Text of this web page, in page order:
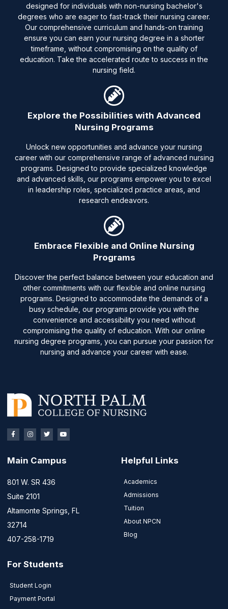
designed for individuals with non-nursing bachelor's
degrees who are eager to fast-track their nursing career.
Our comprehensive curriculum and hands-on training
ensure you can earn your nursing degree in a shorter
timeframe, without compromising on the quality of
education. Take the accelerated route to success in the
nursing field.
Explore the Possibilities with Advanced
Nursing Programs
Unlock new opportunities and advance your nursing
career with our comprehensive range of advanced nursing
programs. Designed to provide specialized knowledge
and advanced skills, our programs empower you to excel
in leadership roles, specialized practice areas, and
research endeavors.
Embrace Flexible and Online Nursing
Programs
Discover the perfect balance between your education and
other commitments with our flexible and online nursing
programs. Designed to accommodate the demands of a
busy schedule, our programs provide you with the
convenience and accessibility you need without
compromising the quality of education. With our online
nursing degree programs, you can pursue your passion for
nursing and advance your career with ease.
Main Campus
801 W. SR 436
Suite 2101
Altamonte Springs, FL
32714
407-258-1719
Helpful Links
Academics
Admissions
Tuition
About NPCN
Blog
For Students
Student Login
Payment Portal